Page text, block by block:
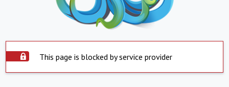
This page is blocked by service provider